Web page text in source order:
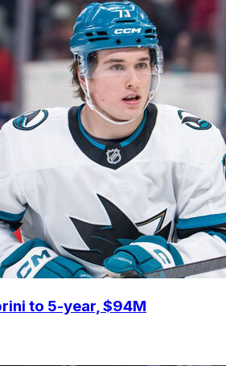
to 5-year, $94M